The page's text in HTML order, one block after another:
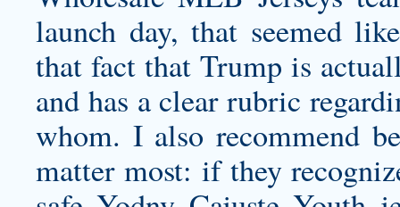
launch day, that seemed
that fact that Trump is
and has a clear rubric
whom. I also recommend
matter most: if they